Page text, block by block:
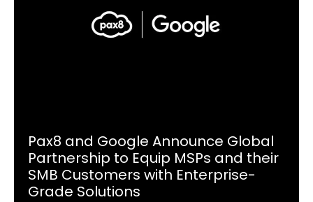
Pax8 and Google Announce Global
Partnership to Equip MSPs and their
SMB Customers with Enterprise-
Grade Solutions